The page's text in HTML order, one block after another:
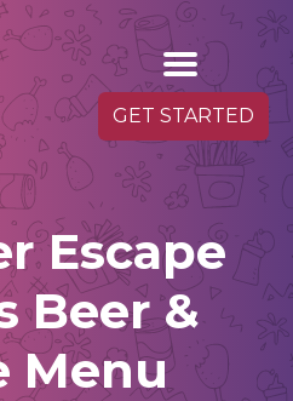
GET STARTED
Escape
Beer &
Menu